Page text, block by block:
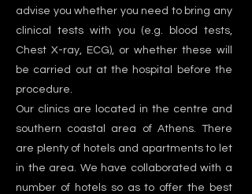
advise you whether you need to bring any
clinical tests with you (e.g. blood tests,
Chest X-ray, ECG), or whether these will
be carried out at the hospital before the
procedure.
Our clinics are located in the centre and
southern coastal area of Athens. There
are plenty of hotels and apartments to let
in the area. We have collaborated with a
number of hotels so as to offer the best